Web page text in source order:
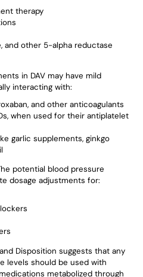
therapy
and other 5-alpha reductase
in DAV may have mild
interacting with:
and other anticoagulants
when used for their antiplatelet
garlic supplements, ginkgo
potential blood pressure
dosage adjustments for:
Disposition suggests that any
levels should be used with
metabolized through